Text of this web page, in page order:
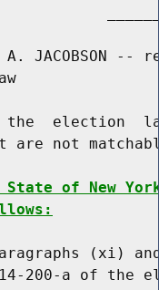
JACOBSON --
election
are not
of New
(xi)
200-a of the